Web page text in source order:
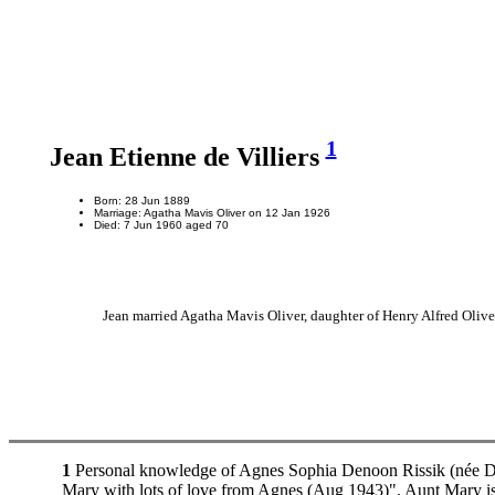
Jean Etienne de Villiers1
Born: 28 Jun 1889
Marriage: Agatha Mavis Oliver on 12 Jan 1926
Died: 7 Jun 1960 aged 70
Jean married Agatha Mavis Oliver, daughter of Henry Alfred
1 Personal knowledge of Agnes Sophia Denoon Rissik
Mary with lots of love from Agnes (Aug 1943)". Aunt Mary